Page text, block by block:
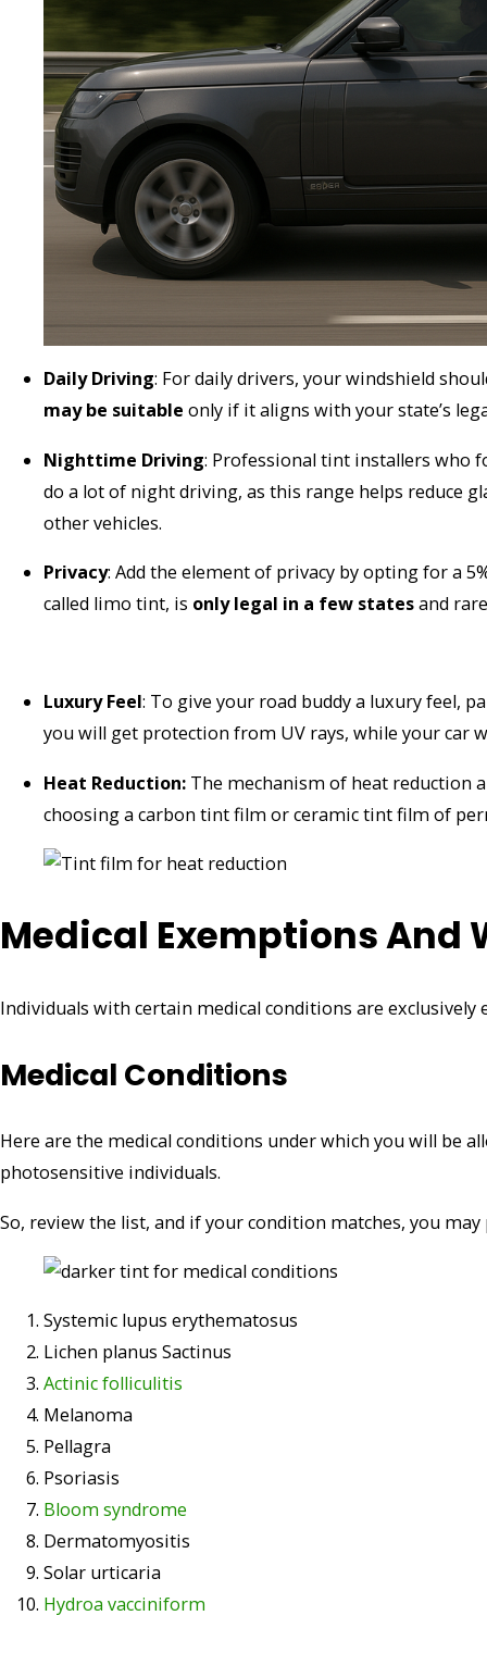
Daily Driving: For daily drivers, your windshield
may be suitable only if it aligns with your state’s
Nighttime Driving: Professional tint installers who
do a lot of night driving, as this range helps reduce
other vehicles.
Privacy: Add the element of privacy by opting for a
called limo tint, is only legal in a few statesand
Luxury Feel: To give your road buddy a luxury feel,
you will get protection from UV rays, while your car
Heat Reduction: The mechanism of heat reduction
choosing a carbon tint film or ceramic tint film of
Medical Exemptions And
Individuals with certain medical conditions are
Medical Conditions
Here are the medical conditions under which you will be
photosensitive individuals.
So, review the list, and if your condition matches, you
Systemic lupus erythematosus
Lichen planus Sactinus
Actinic folliculitis
Melanoma
Pellagra
Psoriasis
Bloom syndrome
Dermatomyositis
Solar urticaria
Hydroa vacciniform